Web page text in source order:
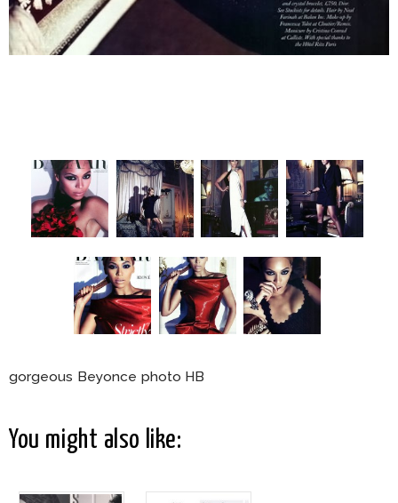
gorgeous Beyonce photo HB
You might also like: